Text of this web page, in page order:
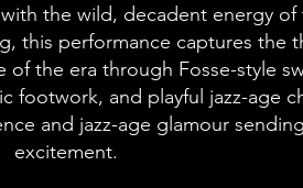
the wild, decadent energy
this performance captures the
of the era through Fosse-style
footwork, and playful jazz-age
and jazz-age glamour
excitement.